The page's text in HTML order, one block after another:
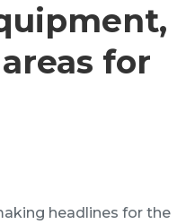
for
headlines for the